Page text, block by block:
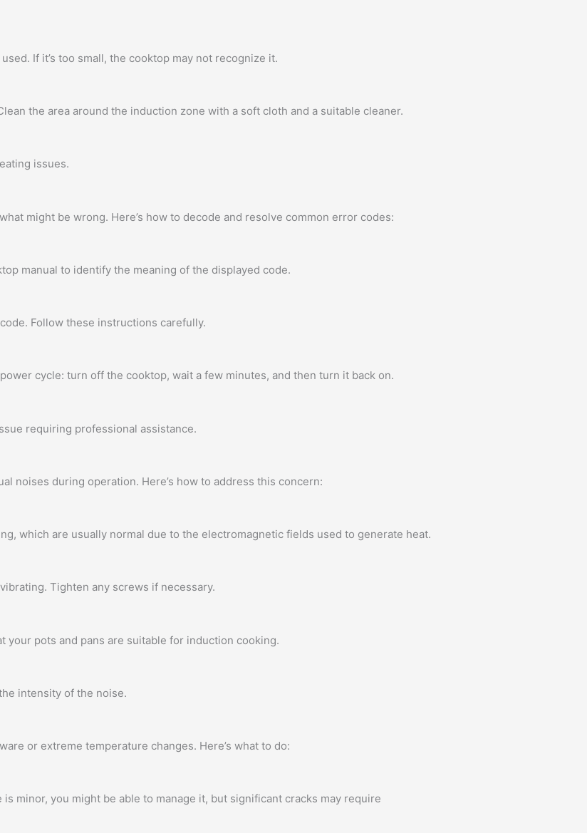
If it’s too small, the cooktop may not recognize it.
the area around the induction zone with a soft cloth and a suitable cleaner.
issues.
might be wrong. Here’s how to decode and resolve common error codes:
manual to identify the meaning of the displayed code.
Follow these instructions carefully.
cycle: turn off the cooktop, wait a few minutes, and then turn it back on.
requiring professional assistance.
noises during operation. Here’s how to address this concern:
which are usually normal due to the electromagnetic fields used to generate heat.
Tighten any screws if necessary.
your pots and pans are suitable for induction cooking.
intensity of the noise.
or extreme temperature changes. Here’s what to do:
minor, you might be able to manage it, but significant cracks may require